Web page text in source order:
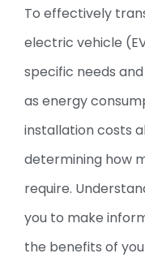
To effectively
electric vehicle
specific needs
as energy
installation costs
determining how
require.
you to make
the benefits of